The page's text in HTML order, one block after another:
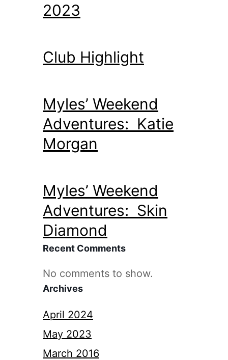
2023
Club Highlight
Myles’ Weekend
Adventures: Katie
Morgan
Myles’ Weekend
Adventures: Skin
Diamond
Recent Comments
No comments to show.
Archives
April 2024
May 2023
March 2016